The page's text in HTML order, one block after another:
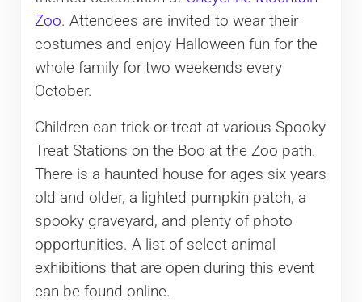
Zoo. Attendees are invited to wear their
costumes and enjoy Halloween fun for the
whole family for two weekends every
October.
Children can trick-or-treat at various Spooky
Treat Stations on the Boo at the Zoo path.
There is a haunted house for ages six years
old and older, a lighted pumpkin patch, a
spooky graveyard, and plenty of photo
opportunities. A list of select animal
exhibitions that are open during this event
can be found online.